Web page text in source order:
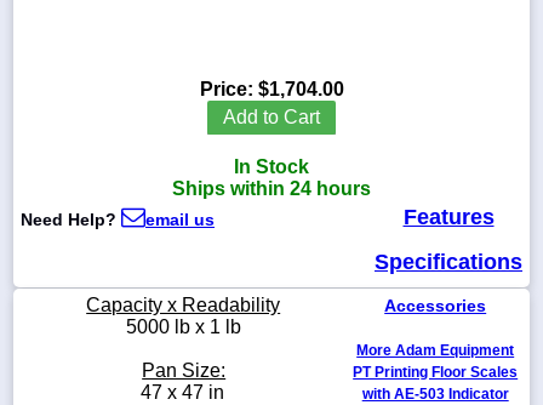
800-
sales@scalesgalore.com
Price: $1,704.00
Add to Cart
In Stock
Ships within 24 hours
Need Help? email us
Features
Specifications
Capacity x Readability
5000 lb x 1 lb
Pan Size:
47 x 47 in
Accessories
More Adam Equipment
PT Printing Floor Scales
with AE-503 Indicator